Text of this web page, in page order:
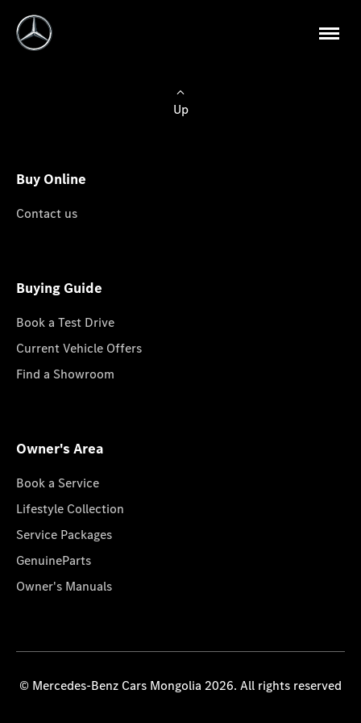
Up
Buy Online
Contact us
Buying Guide
Book a Test Drive
Current Vehicle Offers
Find a Showroom
Owner's Area
Book a Service
Lifestyle Collection
Service Packages
GenuineParts
Owner's Manuals
© Mercedes-Benz Cars Mongolia 2026. All rights reserved